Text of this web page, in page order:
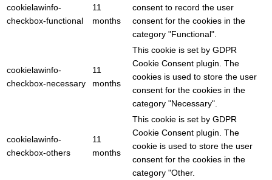
cookielawinfo-
checkbox-functional
11
months
consent to record the user
consent for the cookies in the
category "Functional".
cookielawinfo-
checkbox-necessary
11
months
This cookie is set by GDPR
Cookie Consent plugin. The
cookies is used to store the user
consent for the cookies in the
category "Necessary".
cookielawinfo-
checkbox-others
11
months
This cookie is set by GDPR
Cookie Consent plugin. The
cookie is used to store the user
consent for the cookies in the
category "Other.